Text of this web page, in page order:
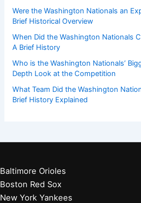
Were the Washington Nationals an
Brief Historical Overview
When Did the Washington Nationals
A Brief History
Who is the Washington Nationals’
Depth Look at the Competition
What Team Did the Washington
Brief History Explained
Baltimore Orioles
Boston Red Sox
New York Yankees